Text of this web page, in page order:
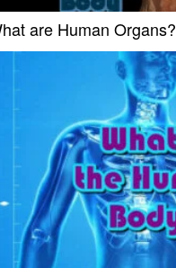
are Human Organs?